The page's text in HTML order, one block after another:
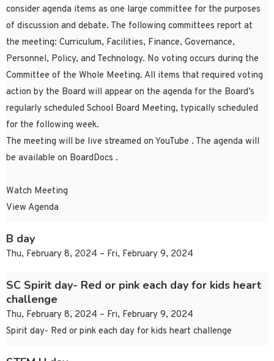
consider agenda items as one large committee for the purposes
of discussion and debate. The following committees report at
the meeting: Curriculum, Facilities, Finance, Governance,
Personnel, Policy, and Technology. No voting occurs during the
Committee of the Whole Meeting. All items that required voting
action by the Board will appear on the agenda for the Board’s
regularly scheduled School Board Meeting, typically scheduled
for the following week.
The meeting will be live streamed on YouTube . The agenda will
be available on BoardDocs .
Watch Meeting
View Agenda
B day
Thu, February 8, 2024 – Fri, February 9, 2024
SC Spirit day- Red or pink each day for kids heart
challenge
Thu, February 8, 2024 – Fri, February 9, 2024
Spirit day- Red or pink each day for kids heart challenge